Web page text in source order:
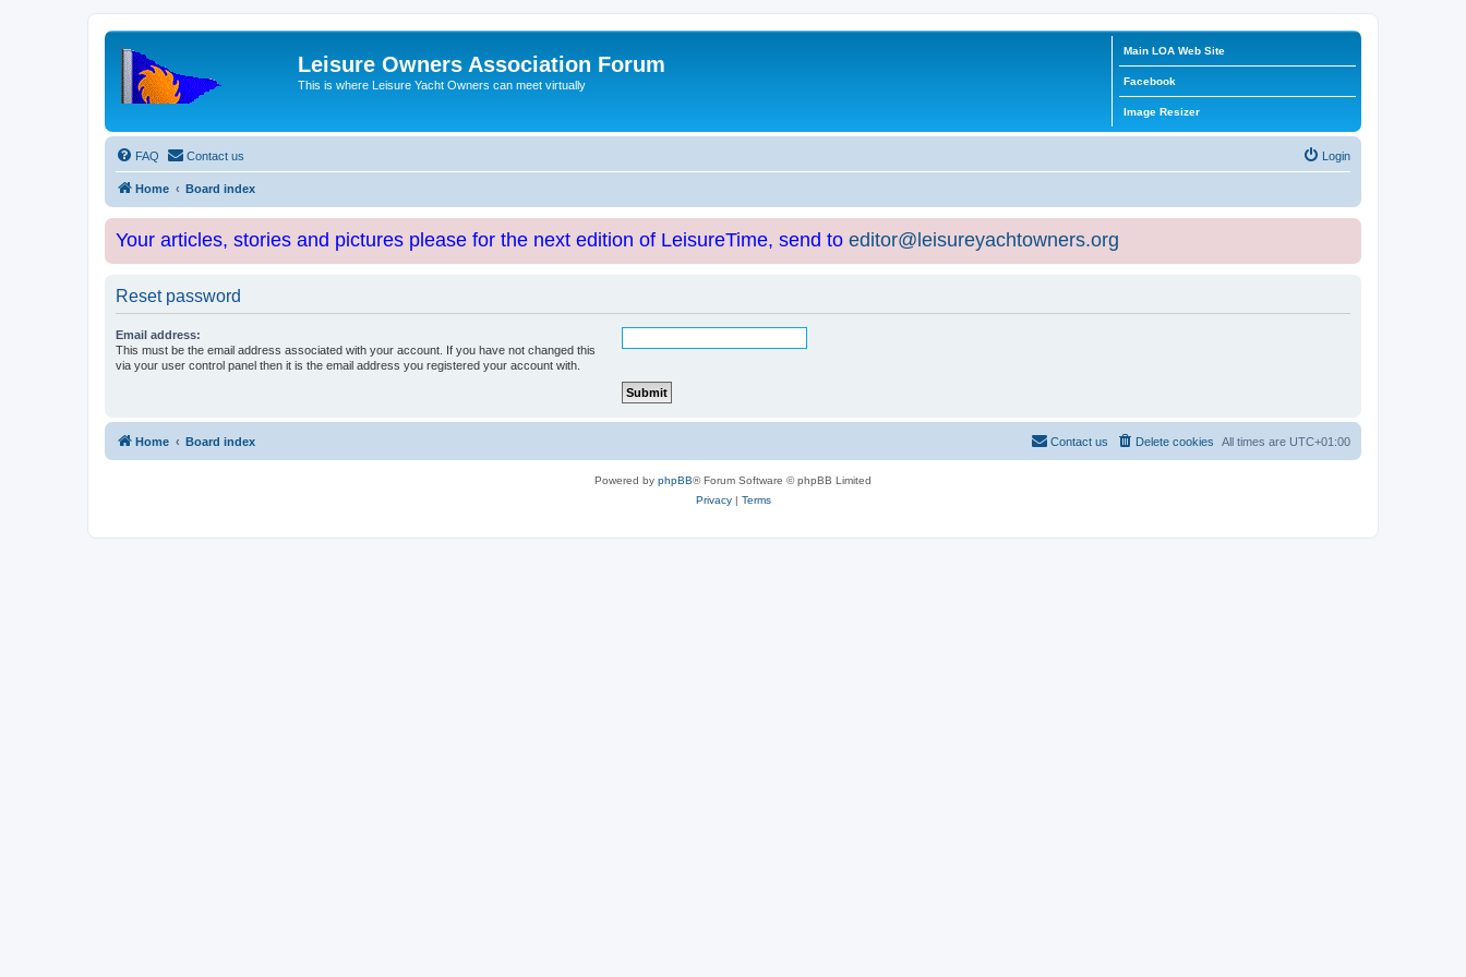
Leisure Owners Association Forum
This is where Leisure Yacht Owners can meet virtually
Main LOA Web Site
Facebook
Image Resizer
FAQ Contact us Login
Home Board index
Your articles, stories and pictures please for the next edition of LeisureTime, send to editor@leisureyachtowners.org
Reset password
Email address:
This must be the email address associated with your account. If you have not changed this
via your user control panel then it is the email address you registered your account with.
Home Board index All times are UTC+01:00
Delete cookies
Contact us
Powered by phpBB® Forum Software © phpBB Limited
Privacy| Terms